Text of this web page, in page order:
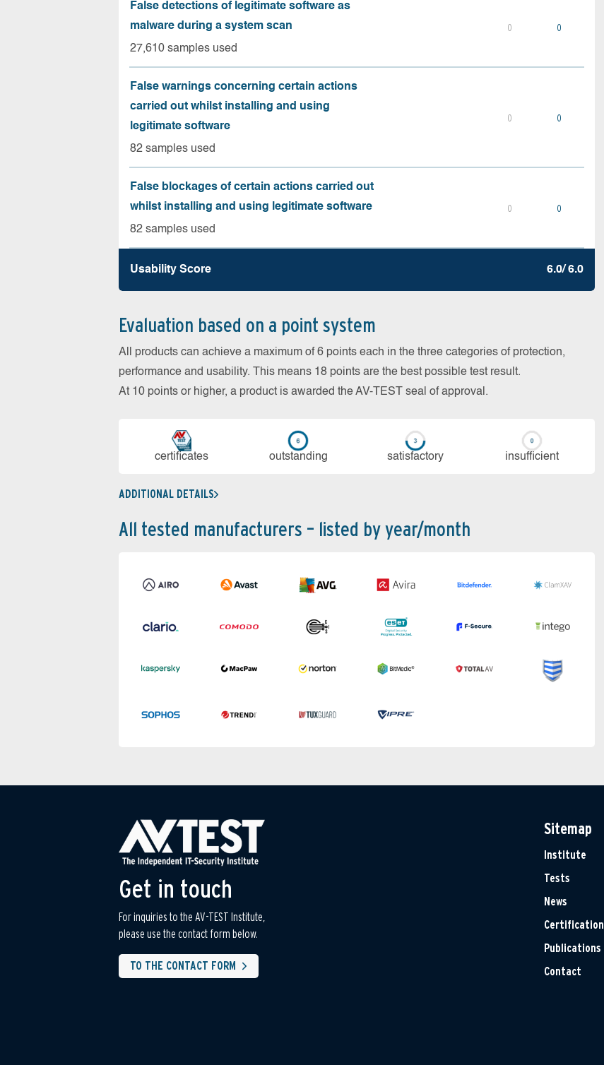
False detections of legitimate software as
malware during a system scan
27,610 samples used
0 0
False warnings concerning certain actions
carried out whilst installing and using
legitimate software
82 samples used
0 0
False blockages of certain actions carried out
whilst installing and using legitimate software
82 samples used
0 0
Usability Score 6.0/ 6.0
Evaluation based on a point system
All products can achieve a maximum of 6 points each in the three categories of protection,
performance and usability. This means 18 points are the best possible test result.
At 10 points or higher, a product is awarded the AV-TEST seal of approval.
cer­ti­fi­cates out­stan­ding sa­tis­fac­to­ry in­su­ffi­cient
ADDITIONAL DETAILS
All tested manufacturers – listed by year/month
Get in touch
For inquiries to the AV-TEST Institute,
please use the contact form below.
TO THE CONTACT FORM
Sitemap
Institute
Tests
News
Certification
Publications
Contact